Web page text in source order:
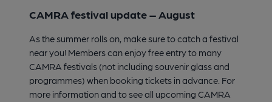
CAMRA festival update – August
As the summer rolls on, make sure to catch a festival
near you! Members can enjoy free entry to many
CAMRA festivals (not including souvenir glass and
programmes) when booking tickets in advance. For
more information and to see all upcoming CAMRA